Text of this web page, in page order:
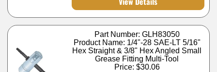
Part Number: GLH83050
Product Name: 1/4"-28 SAE-LT 5/16"
Hex Straight & 3/8" Hex Angled Small
Grease Fitting Multi-Tool
Price: $30.06